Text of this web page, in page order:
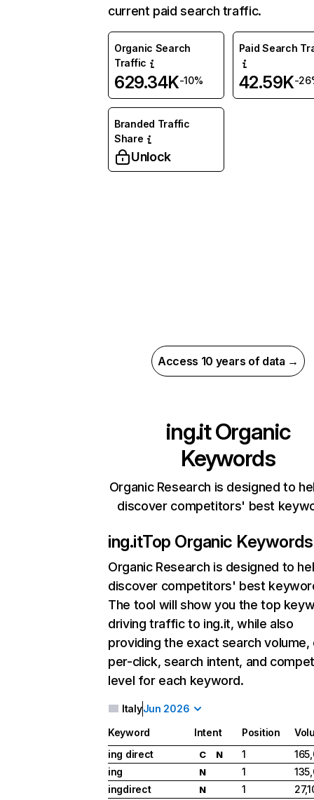
current paid search traffic.
Organic Search
Traffic
629.34K-10%
Paid Search
42.59K-
Branded Traffic
Share
Unlock
Access 10 years of data →
ing.itOrganic
Keywords
Organic Research is designed to
discover competitors' best
ing.itTop Organic Keywords
Organic Research is designed to
discover competitors' best
The tool will show you the top
driving traffic to ing.it, while also
providing the exact search
per-click, search intent, and
level for each keyword.
ItalyJun 2026
Keyword Intent Position
ing direct
C N 1
ing
N 1
ingdirect
N 1